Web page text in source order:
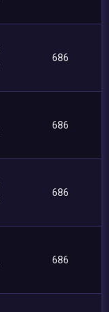
686
686
686
686